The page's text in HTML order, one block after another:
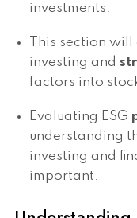
investments.
This section
investing and
factors into
Evaluating ESG
understanding
investing and
important.